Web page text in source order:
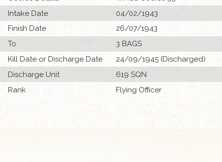
Intake Date
04/02/1943
Finish Date
26/07/1943
To
3 BAGS
Kill Date or Discharge Date
24/09/1945 (Discharged)
Discharge Unit
619 SQN
Rank
Flying Officer